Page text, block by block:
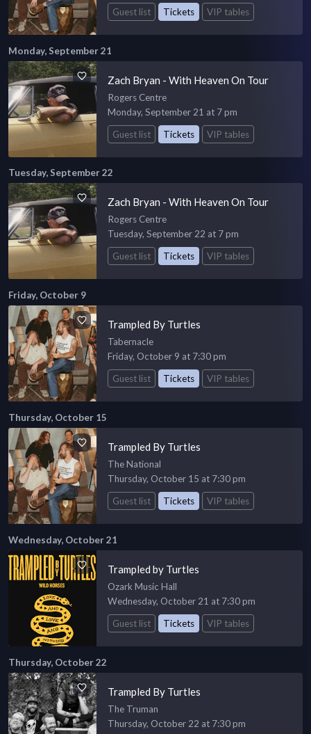
Guest list
Tickets VIP tables
Monday, September 21
Zach Bryan - With Heaven On Tour
Rogers Centre
Monday, September 21 at 7 pm
Guest list
Tickets VIP tables
Tuesday, September 22
Zach Bryan - With Heaven On Tour
Rogers Centre
Tuesday, September 22 at 7 pm
Guest list
Tickets VIP tables
Friday, October 9
Trampled By Turtles
Tabernacle
Friday, October 9 at 7:30 pm
Guest list
Tickets VIP tables
Thursday, October 15
Trampled By Turtles
The National
Thursday, October 15 at 7:30 pm
Guest list
Tickets VIP tables
Wednesday, October 21
Trampled by Turtles
Ozark Music Hall
Wednesday, October 21 at 7:30 pm
Guest list
Tickets VIP tables
Thursday, October 22
Trampled By Turtles
The Truman
Thursday, October 22 at 7:30 pm